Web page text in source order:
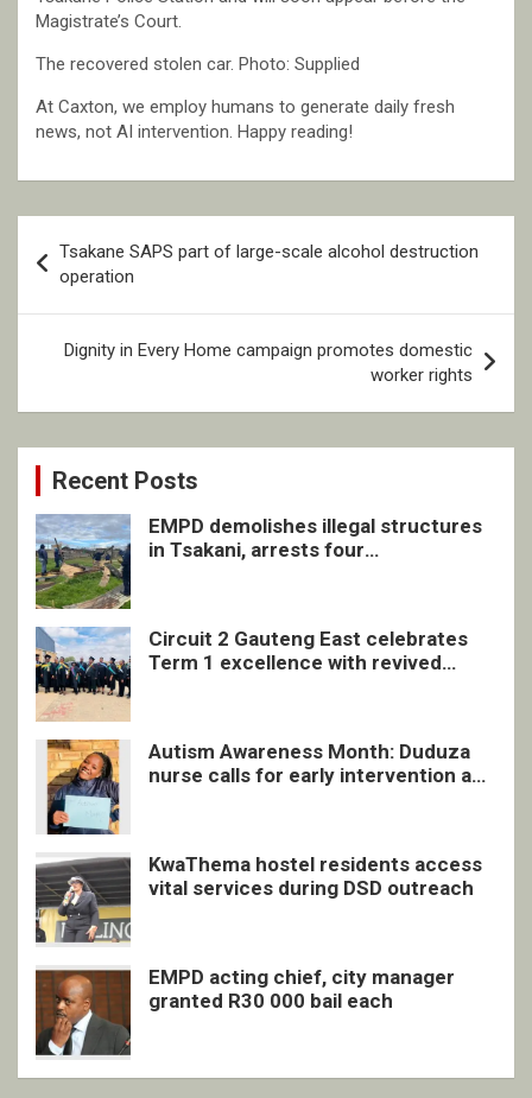
Magistrate’s Court.
The recovered stolen car. Photo: Supplied
At Caxton, we employ humans to generate daily fresh
news, not AI intervention. Happy reading!
navigation
Tsakane SAPS part of large-scale alcohol destruction
operation
Dignity in Every Home campaign promotes domestic
worker rights
Recent Posts
EMPD demolishes illegal structures
in Tsakani, arrests four
Circuit 2 Gauteng East celebrates
Term 1 excellence with revived
Autism Awareness Month: Duduza
nurse calls for early intervention and
KwaThema hostel residents access
vital services during DSD outreach
EMPD acting chief, city manager
granted R30 000 bail each